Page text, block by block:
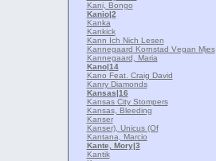
Kani, Bongo
Kanio|2
Kanka
Kankick
Kann Ich Nich Lesen
Kannegaard Kornstad Vеgan Mjеs
Kannegaard, Maria
Kano|14
Kano Feat. Craig David
Kanry Diamonds
Kansas|16
Kansas City Stompers
Kansas, Bleeding
Kanser
Kanser), Unicus (Of
Kantana, Marcio
Kante, Mory|3
Kantik